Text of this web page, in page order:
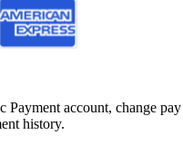
account, change
history.